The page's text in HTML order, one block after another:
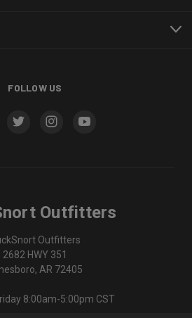
FOLLOW US
Outfitters
Outfitters
2682 HWY 351
AR 72405
8:00am-5:00pm CST